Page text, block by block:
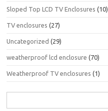
Sloped Top LCD TV Enclosures (10)
TV enclosures (27)
Uncategorized (29)
weatherproof lcd enclosure (70)
Weatherproof TV enclosures (1)
for: